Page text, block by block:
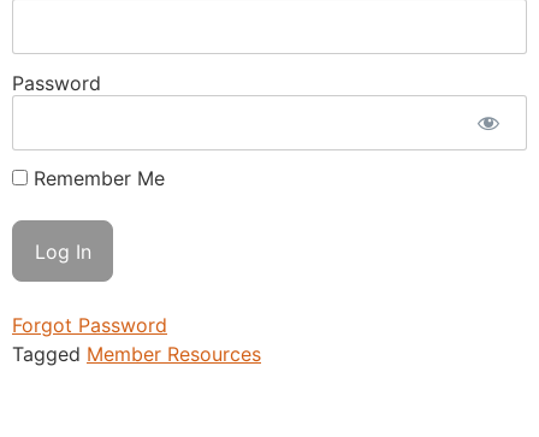
Password
Remember Me
Forgot Password
Tagged Member Resources